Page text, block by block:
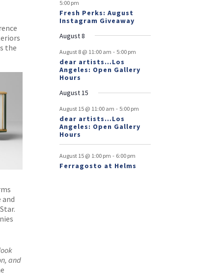
the
and
5:00 pm
Fresh Perks: August
Instagram Giveaway
August 8
August 8 @ 11:00 am - 5:00 pm
dear artists…Los
Angeles: Open Gallery
Hours
August 15
August 15 @ 11:00 am - 5:00 pm
dear artists…Los
Angeles: Open Gallery
Hours
August 15 @ 1:00 pm - 6:00 pm
Ferragosto at Helms